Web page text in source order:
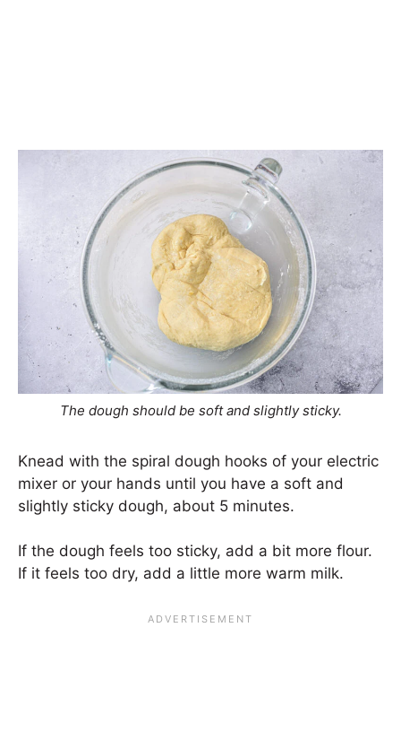
The dough should be soft and slightly sticky.
Knead with the spiral dough hooks of your electric
mixer or your hands until you have a soft and
slightly sticky dough, about 5 minutes.
If the dough feels too sticky, add a bit more flour.
If it feels too dry, add a little more warm milk.